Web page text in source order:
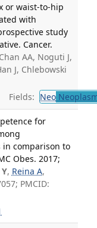
or waist-to-hip
with
study
Cancer.
Chan AA, Noguti J,
J, Chlebowski
Fields: Neo
for
in comparison to
Obes. 2017;
, Reina A,
PMCID: